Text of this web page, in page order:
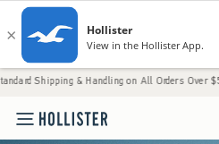
Handling on All Orders Over $59!^ • Tax-